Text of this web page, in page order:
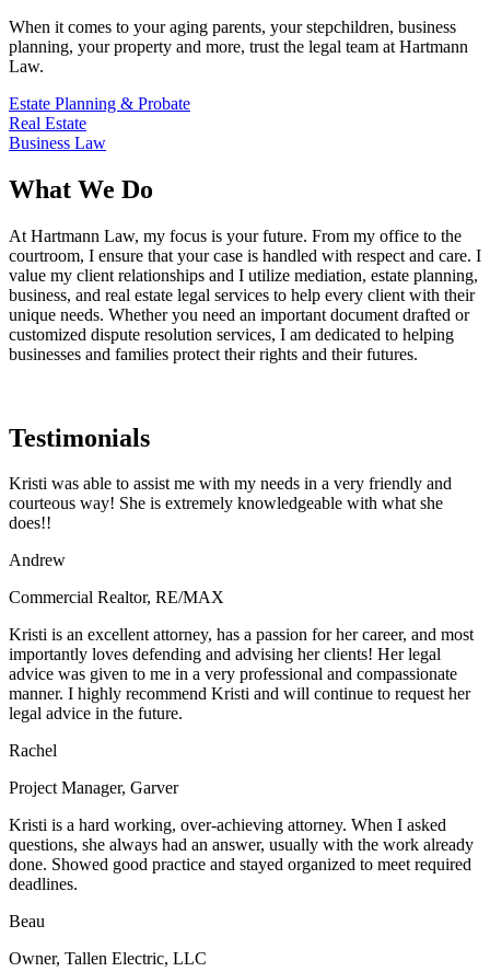
When it comes to your aging parents, your stepchildren, business
planning, your property and more, trust the legal team at Hartmann
Law.
Estate Planning & Probate
Real Estate
Business Law
What We Do
At Hartmann Law, my focus is your future. From my office to the
courtroom, I ensure that your case is handled with respect and care. I
value my client relationships and I utilize mediation, estate planning,
business, and real estate legal services to help every client with their
unique needs. Whether you need an important document drafted or
customized dispute resolution services, I am dedicated to helping
businesses and families protect their rights and their futures.
Testimonials
Kristi was able to assist me with my needs in a very friendly and
courteous way! She is extremely knowledgeable with what she
does!!
Andrew
Commercial Realtor, RE/MAX
Kristi is an excellent attorney, has a passion for her career, and most
importantly loves defending and advising her clients! Her legal
advice was given to me in a very professional and compassionate
manner. I highly recommend Kristi and will continue to request her
legal advice in the future.
Rachel
Project Manager, Garver
Kristi is a hard working, over-achieving attorney. When I asked
questions, she always had an answer, usually with the work already
done. Showed good practice and stayed organized to meet required
deadlines.
Beau
Owner, Tallen Electric, LLC